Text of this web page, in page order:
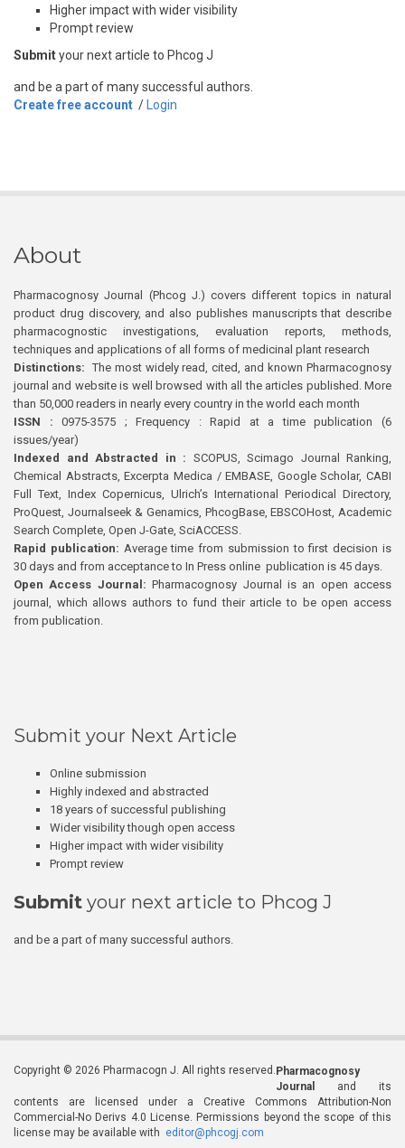
Higher impact with wider visibility
Prompt review
Submityour next article to Phcog J
and be a part of many successful authors.
Create free account / Login
About
Pharmacognosy Journal (Phcog J.) covers different topics in natural
product drug discovery, and also publishes manuscripts that describe
pharmacognostic investigations, evaluation reports, methods,
techniques and applications of all forms of medicinal plant research
Distinctions: The most widely read, cited, and known Pharmacognosy
journal and website is well browsed with all the articles published. More
than 50,000 readers in nearly every country in the world each month
ISSN : 0975-3575 ; Frequency : Rapid at a time publication (6
issues/year)
Indexed and Abstracted in : SCOPUS, Scimago Journal Ranking,
Chemical Abstracts, Excerpta Medica / EMBASE, Google Scholar, CABI
Full Text, Index Copernicus, Ulrich’s International Periodical Directory,
ProQuest, Journalseek & Genamics, PhcogBase, EBSCOHost, Academic
Search Complete, Open J-Gate, SciACCESS.
Rapid publication: Average time from submission to first decision is
30 days and from acceptance to In Press online publication is 45 days.
Open Access Journal:Pharmacognosy Journal is an open access
journal, which allows authors to fund their article to be open access
from publication.
Submit your Next Article
Online submission
Highly indexed and abstracted
18 years of successful publishing
Wider visibility though open access
Higher impact with wider visibility
Prompt review
Submit your next article to Phcog J
and be a part of many successful authors.
Copyright © 2026 Pharmacogn J. All rights reserved. Pharmacognosy
Journal
and its
contents are licensed under a Creative Commons Attribution-Non
Commercial-No Derivs 4.0 License. Permissions beyond the scope of this
license may be available with editor@phcogj.com